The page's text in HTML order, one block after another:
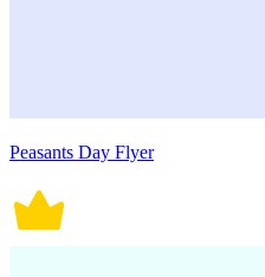
Peasants Day Flyer